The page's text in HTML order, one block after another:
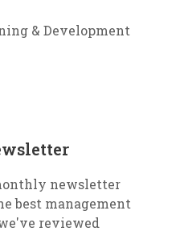
& Development
newsletter
best management
reviewed